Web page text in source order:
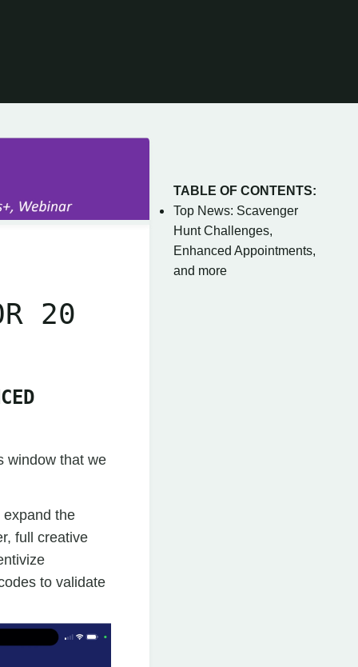
20
window that we
expand the
full creative
to validate
TABLE OF CONTENTS:
Top News: Scavenger
Hunt Challenges,
Enhanced Appointments,
and more